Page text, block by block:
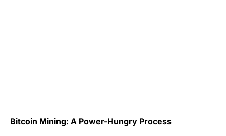
Bitcoin Mining: A Power-Hungry Process